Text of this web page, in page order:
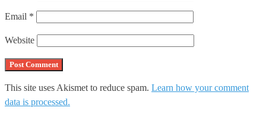
Email *
Website
This site uses Akismet to reduce spam. Learn how your comment
data is processed.